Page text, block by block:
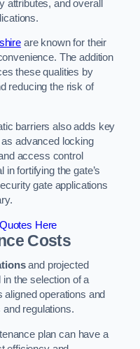
attributes, and overall
are known for their
The addition
these qualities by
reducing the risk of
barriers also adds key
advanced locking
access control
fortifying the gate’s
gate applications
Here
Costs
and projected
the selection of a
operations and
regulations.
plan can have a